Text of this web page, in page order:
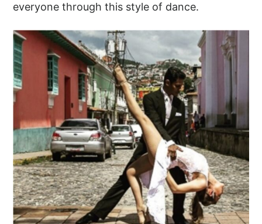
everyone through this style of dance.